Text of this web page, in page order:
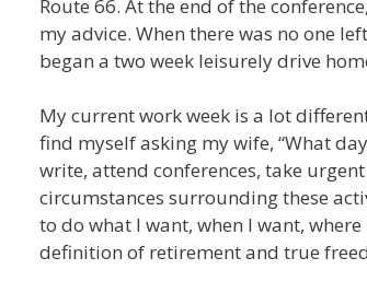
Route 66. At the end of the
my advice. When there was no one
began a two week leisurely drive
My current work week is a lot
find myself asking my wife, “What
write, attend conferences, take
circumstances surrounding these
to do what I want, when I want,
definition of retirement and true